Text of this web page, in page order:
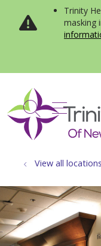
Trinity
masking
search
show
View all locations